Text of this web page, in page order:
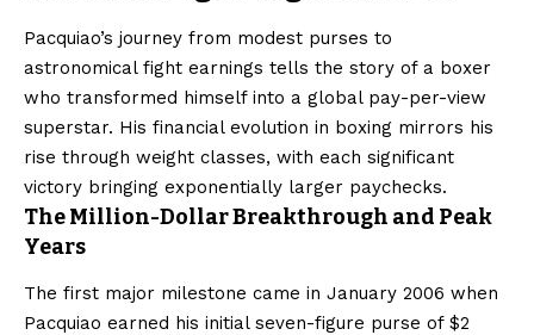
Pacquiao’s journey from modest purses to
astronomical fight earnings tells the story of a boxer
who transformed himself into a global pay-per-view
superstar. His financial evolution in boxing mirrors his
rise through weight classes, with each significant
victory bringing exponentially larger paychecks.
The Million-Dollar Breakthrough and Peak
Years
The first major milestone came in January 2006 when
Pacquiao earned his initial seven-figure purse of $2